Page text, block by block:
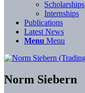
Scholarships
Internships
Publications
Latest News
Menu Menu
Norm Siebern